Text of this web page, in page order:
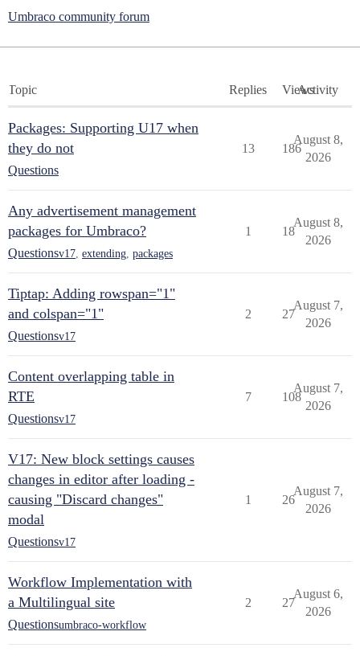
Umbraco community forum
Topic Replies ViewsActivity
Packages: Supporting U17 when
they do not
Questions
13 186
August 8,
2026
Any advertisement management
packages for Umbraco?
Questionsv17 extending packages
1 18
August 8,
2026
Tiptap: Adding rowspan="1"
and colspan="1"
Questionsv17
2 27
August 7,
2026
Content overlapping table in
RTE
Questionsv17
7 108
August 7,
2026
V17: New block settings causes
changes in editor after loading -
causing "Discard changes"
modal
Questionsv17
1 26
August 7,
2026
Workflow Implementation with
a Multilingual site
Questionsumbraco-workflow
2 27
August 6,
2026